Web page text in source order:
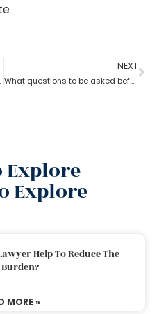
NEXT
What questions to be asked before hiring a Probate Attorney
Explore
Explore
Help To Reduce The
MORE »